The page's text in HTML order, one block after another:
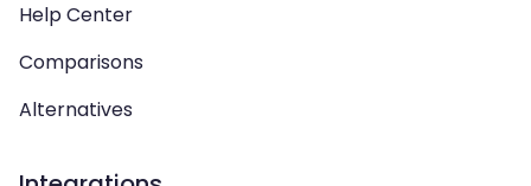
Help Center
Comparisons
Alternatives